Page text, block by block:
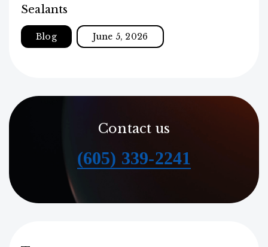
Sealants
Blog June 5, 2026
Contact us
(605) 339-2241